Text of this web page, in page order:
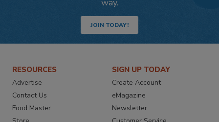
way.
JOIN TODAY!
RESOURCES
Advertise
Contact Us
Food Master
SIGN UP TODAY
Create Account
eMagazine
Newsletter